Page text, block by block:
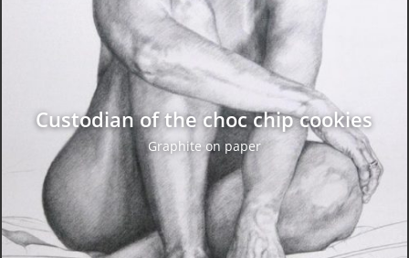
Custodian of the choc chip cookies
Graphite on paper